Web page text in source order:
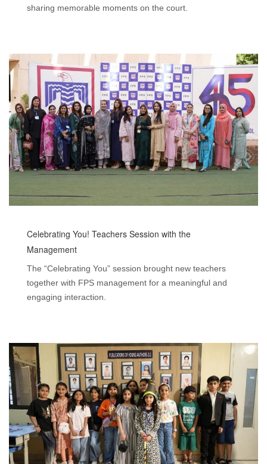
sharing memorable moments on the court.
Celebrating You! Teachers Session with the
Management
The “Celebrating You” session brought new teachers
together with FPS management for a meaningful and
engaging interaction.